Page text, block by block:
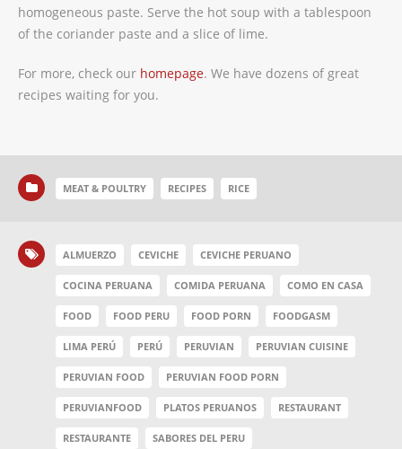
homogeneous paste. Serve the hot soup with a tablespoon
of the coriander paste and a slice of lime.
For more, check our homepage. We have dozens of great
recipes waiting for you.
MEAT & POULTRY RECIPES RICE
ALMUERZO CEVICHE CEVICHE PERUANO
COCINA PERUANA COMIDA PERUANA COMO EN CASA
FOOD FOOD PERU FOOD PORN FOODGASM
LIMA PERÚ PERÚ PERUVIAN PERUVIAN CUISINE
PERUVIAN FOOD PERUVIAN FOOD PORN
PERUVIANFOOD PLATOS PERUANOS RESTAURANT
RESTAURANTE SABORES DEL PERU